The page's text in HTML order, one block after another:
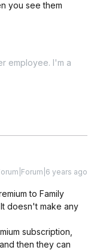
you see them
employee. I'm a
years ago
to Family
doesn't make any
subscription,
then they can